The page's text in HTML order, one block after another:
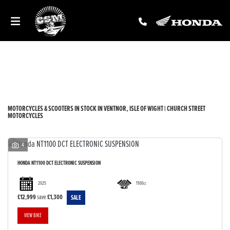
Make
MOTORCYCLES & SCOOTERS IN STOCK IN VENTNOR, ISLE OF WIGHT | CHURCH STREET
MOTORCYCLES
4
HONDANT1100 DCT ELECTRONIC SUSPENSION
2025 1100cc
£12,999save£1,300
VIEW BIKE